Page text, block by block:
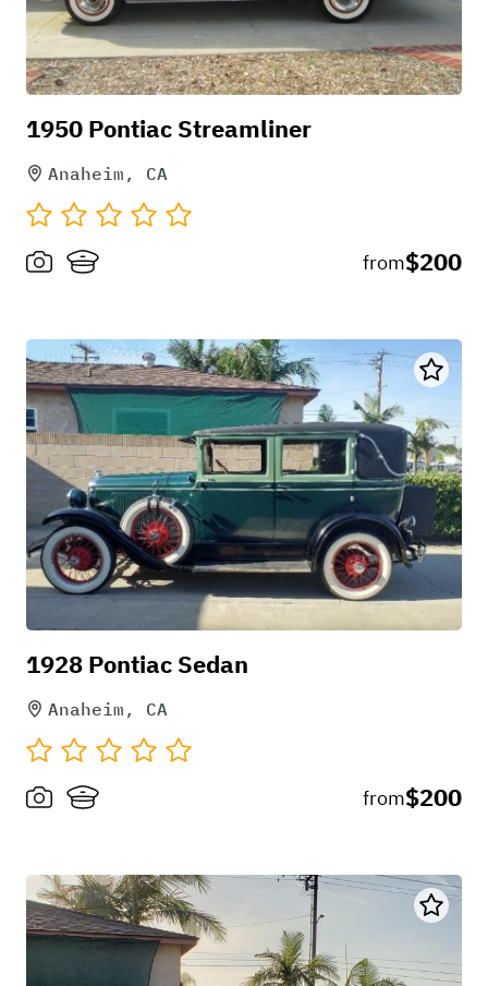
1950 Pontiac Streamliner
Anaheim, CA
from$200
1928 Pontiac Sedan
Anaheim, CA
from$200